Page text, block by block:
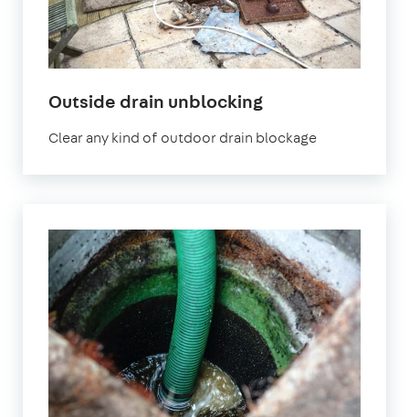
Outside drain unblocking
Clear any kind of outdoor drain blockage